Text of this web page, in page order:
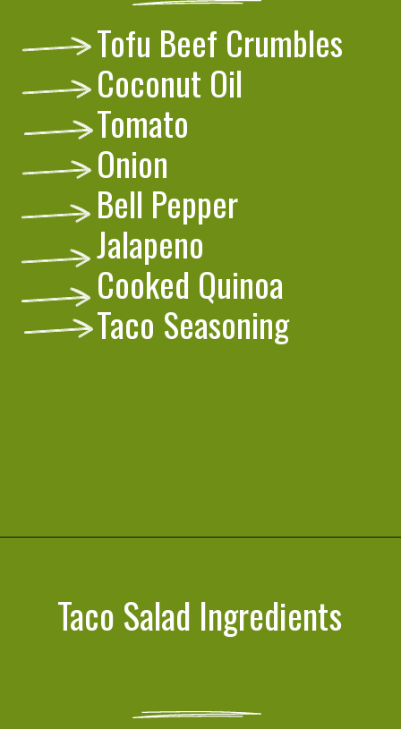
Tofu Beef Crumbles
Coconut Oil
Tomato
Onion
Bell Pepper
Jalapeno
Cooked Quinoa
Taco Seasoning
Taco Salad Ingredients